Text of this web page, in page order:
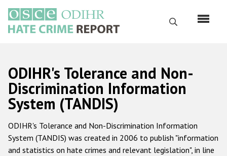
main
content
Search
Русский
Main
navigation
Home
About us
ODIHR's mandate
ODIHR's Tolerance and Non-
Discrimination Information
System (TANDIS)
ODIHR's Tolerance and Non-Discrimination Information
System (TANDIS) was created in 2006 to publish "information
and statistics on hate crimes and relevant legislation", in line